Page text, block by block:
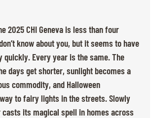
ROLEX GRAND SLAM
BÉNÉVOLES
© 2026 CHI de Genève. All rights reserved
17 September 2026
2025 CHI Geneva is less than four
know about you, but it seems to have
quickly. Every year is the same. The
days get shorter, sunlight becomes a
commodity, and Halloween
to fairy lights in the streets. Slowly
its magical spell in homes across